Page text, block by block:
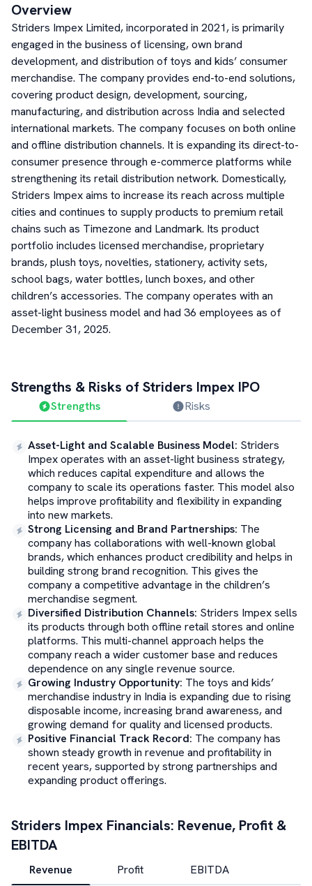
Overview
Striders Impex Limited, incorporated in 2021, is primarily
engaged in the business of licensing, own brand
development, and distribution of toys and kids’ consumer
merchandise. The company provides end-to-end solutions,
covering product design, development, sourcing,
manufacturing, and distribution across India and selected
international markets. The company focuses on both online
and offline distribution channels. It is expanding its direct-to-
consumer presence through e-commerce platforms while
strengthening its retail distribution network. Domestically,
Striders Impex aims to increase its reach across multiple
cities and continues to supply products to premium retail
chains such as Timezone and Landmark. Its product
portfolio includes licensed merchandise, proprietary
brands, plush toys, novelties, stationery, activity sets,
school bags, water bottles, lunch boxes, and other
children’s accessories. The company operates with an
asset-light business model and had 36 employees as of
December 31, 2025.
Strengths & Risks ofStriders Impex IPO
Strengths Risks
Asset-Light and Scalable Business Model: Striders
Impex operates with an asset-light business strategy,
which reduces capital expenditure and allows the
company to scale its operations faster. This model also
helps improve profitability and flexibility in expanding
into new markets.
Strong Licensing and Brand Partnerships: The
company has collaborations with well-known global
brands, which enhances product credibility and helps in
building strong brand recognition. This gives the
company a competitive advantage in the children’s
merchandise segment.
Diversified Distribution Channels: Striders Impex sells
its products through both offline retail stores and online
platforms. This multi-channel approach helps the
company reach a wider customer base and reduces
dependence on any single revenue source.
Growing Industry Opportunity: The toys and kids’
merchandise industry in India is expanding due to rising
disposable income, increasing brand awareness, and
growing demand for quality and licensed products.
Positive Financial Track Record: The company has
shown steady growth in revenue and profitability in
recent years, supported by strong partnerships and
expanding product offerings.
Striders Impex Financials: Revenue, Profit &
EBITDA
Revenue Profit EBITDA